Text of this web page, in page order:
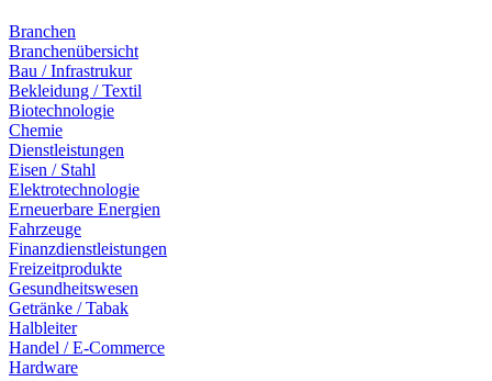
Branchen
Branchenübersicht
Bau / Infrastrukur
Bekleidung / Textil
Biotechnologie
Chemie
Dienstleistungen
Eisen / Stahl
Elektrotechnologie
Erneuerbare Energien
Fahrzeuge
Finanzdienstleistungen
Freizeitprodukte
Gesundheitswesen
Getränke / Tabak
Halbleiter
Handel / E-Commerce
Hardware